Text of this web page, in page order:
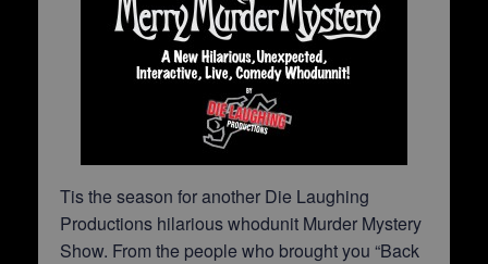
Tis the season for another Die Laughing
Productions hilarious whodunit Murder Mystery
Show. From the people who brought you “Back